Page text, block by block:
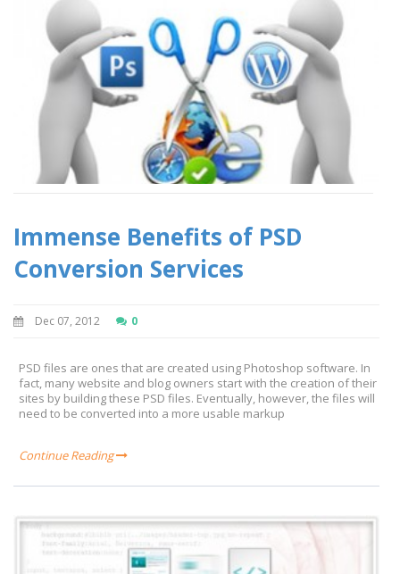
Immense Benefits of PSD
Conversion Services
Dec 07, 2012 0
PSD files are ones that are created using Photoshop software. In
fact, many website and blog owners start with the creation of their
sites by building these PSD files. Eventually, however, the files will
need to be converted into a more usable markup
Continue Reading